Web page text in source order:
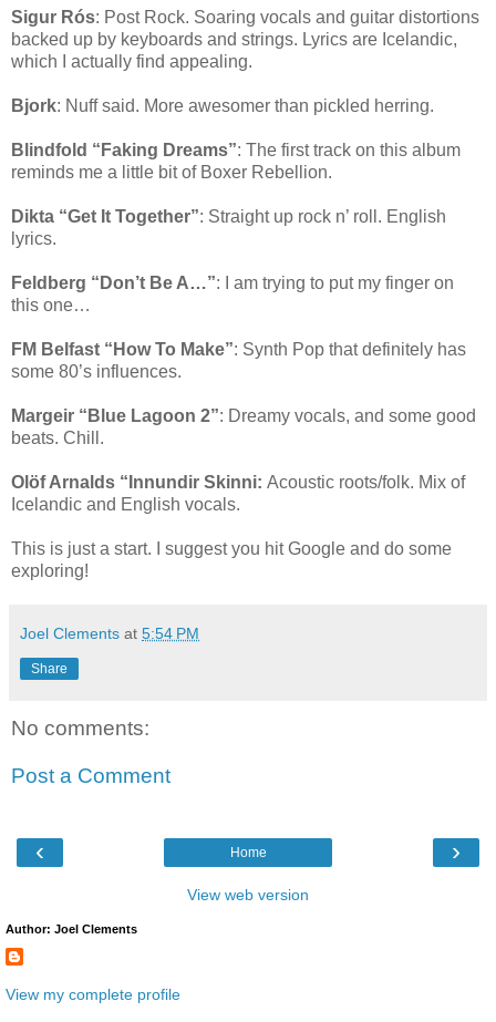
Sigur Rós: Post Rock. Soaring vocals and guitar distortions
backed up by keyboards and strings. Lyrics are Icelandic,
which I actually find appealing.
Bjork: Nuff said. More awesomer than pickled herring.
Blindfold “Faking Dreams”: The first track on this album
reminds me a little bit of Boxer Rebellion.
Dikta “Get It Together”: Straight up rock n’ roll. English
lyrics.
Feldberg “Don’t Be A…”: I am trying to put my finger on
this one…
FM Belfast “How To Make”: Synth Pop that definitely has
some 80’s influences.
Margeir “Blue Lagoon 2”: Dreamy vocals, and some good
beats. Chill.
Olöf Arnalds “Innundir Skinni: Acoustic roots/folk. Mix of
Icelandic and English vocals.
This is just a start. I suggest you hit Google and do some
exploring!
Joel Clements at 5:54 PM
Share
No comments:
Post a Comment
‹ ›
Home
View web version
Author: Joel Clements
View my complete profile